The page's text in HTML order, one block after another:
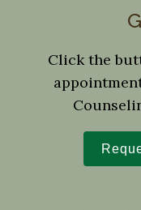
Click the